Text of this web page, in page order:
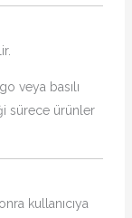
veya basılı
sürece ürünler
kullanıcıya